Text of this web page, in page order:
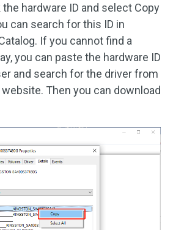
hardware ID and select Copy
can search for this ID in
If you cannot find a
you can paste the hardware ID
and search for the driver from
Then you can download